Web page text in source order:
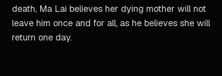
death, Ma Lai believes her dying mother will not
leave him once and for all, as he believes she will
return one day.